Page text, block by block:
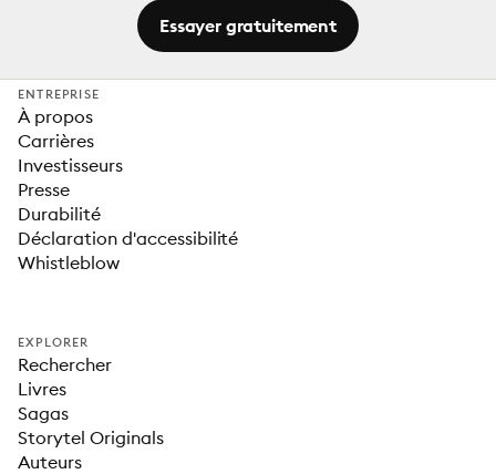
Essayer gratuitement
ENTREPRISE
À propos
Carrières
Investisseurs
Presse
Durabilité
Déclaration d'accessibilité
Whistleblow
EXPLORER
Rechercher
Livres
Sagas
Storytel Originals
Auteurs